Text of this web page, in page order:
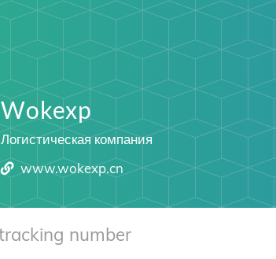
Wokexp
Логистическая компания
www.wokexp.cn